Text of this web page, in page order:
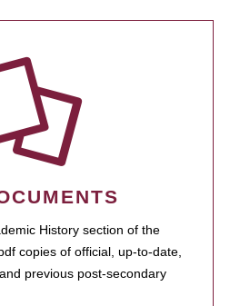
History section of the
copies of official, up-to-date,
previous post-secondary